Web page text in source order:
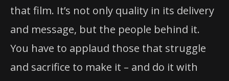
that film. It’s not only quality in its delivery
and message, but the people behind it.
You have to applaud those that struggle
and sacrifice to make it – and do it with